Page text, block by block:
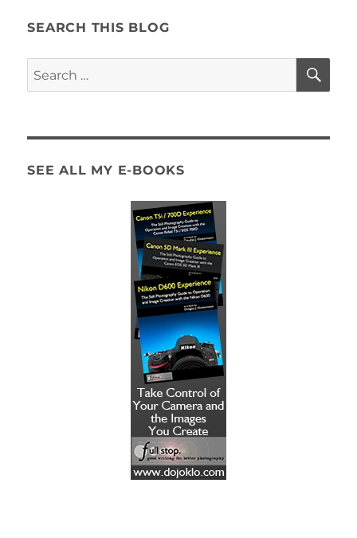
SEARCH THIS BLOG
Search
for:
SEE ALL MY E-BOOKS